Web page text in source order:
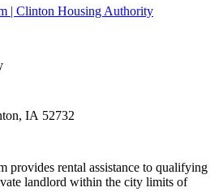
| Clinton Housing Authority
IA 52732
provides rental assistance to qualifying
landlord within the city limits of